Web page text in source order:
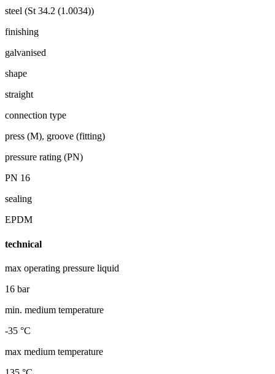
steel (St 34.2 (1.0034))
finishing
galvanised
shape
straight
connection type
press (M), groove (fitting)
pressure rating (PN)
PN 16
sealing
EPDM
technical
max operating pressure liquid
16 bar
min. medium temperature
-35 °C
max medium temperature